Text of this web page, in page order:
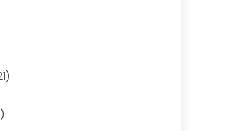
Wholesaler